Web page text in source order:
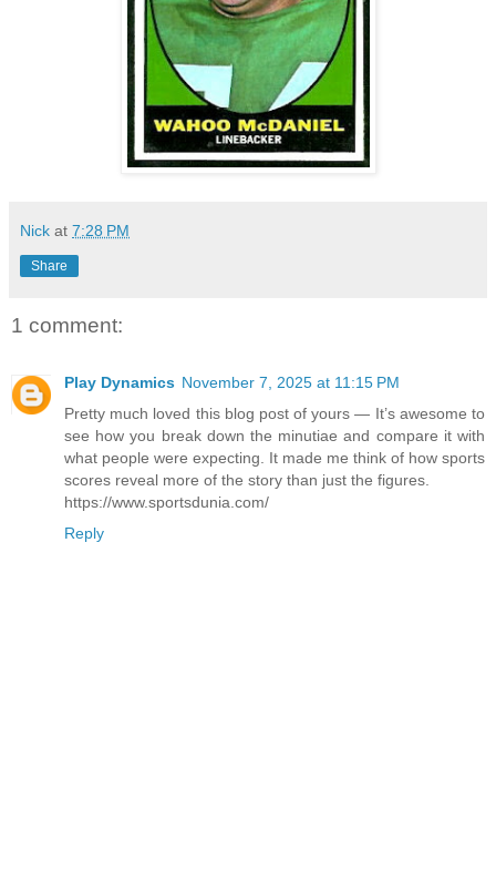
Nick at 7:28 PM
Share
1 comment:
Play Dynamics November 7, 2025 at 11:15 PM
Pretty​‍​‌‍​‍‌​‍​‌‍​‍‌ much loved this blog post of yours — It’s awesome to
see how you break down the minutiae and compare it with
what people were expecting. It made me think of how sports
scores reveal more of the story than just the ​‍​‌‍​‍‌​‍​‌‍​‍‌figures.
https://www.sportsdunia.com/
Reply